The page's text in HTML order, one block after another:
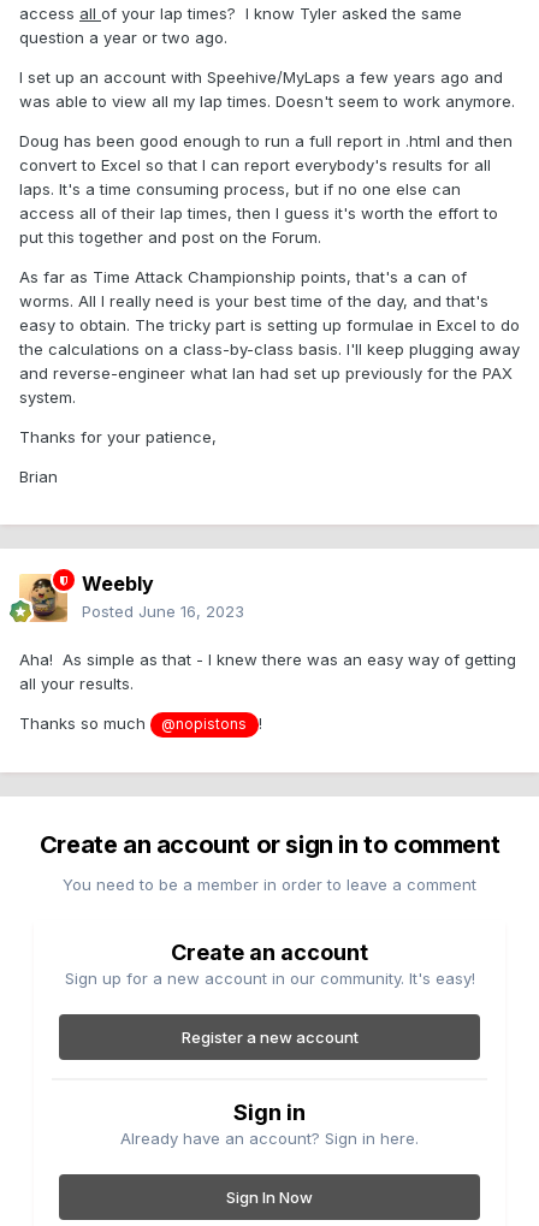
Championship points will be calculated later.
access all of your lap times? I know Tyler asked the same
question a year or two ago.
I set up an account with Speehive/MyLaps a few years ago and
was able to view all my lap times. Doesn't seem to work anymore.
Doug has been good enough to run a full report in .html and then
convert to Excel so that I can report everybody's results for all
laps. It's a time consuming process, but if no one else can
access all of their lap times, then I guess it's worth the effort to
put this together and post on the Forum.
As far as Time Attack Championship points, that's a can of
worms. All I really need is your best time of the day, and that's
easy to obtain. The tricky part is setting up formulae in Excel to do
the calculations on a class-by-class basis. I'll keep plugging away
and reverse-engineer what Ian had set up previously for the PAX
system.
Thanks for your patience,
Brian
Weebly
Posted June 16, 2023
Aha! As simple as that - I knew there was an easy way of getting
all your results.
Thanks so much @nopistons !
Create an account or sign in to comment
You need to be a member in order to leave a comment
Create an account
Sign up for a new account in our community. It's easy!
Register a new account
Sign in
Already have an account? Sign in here.
Sign In Now